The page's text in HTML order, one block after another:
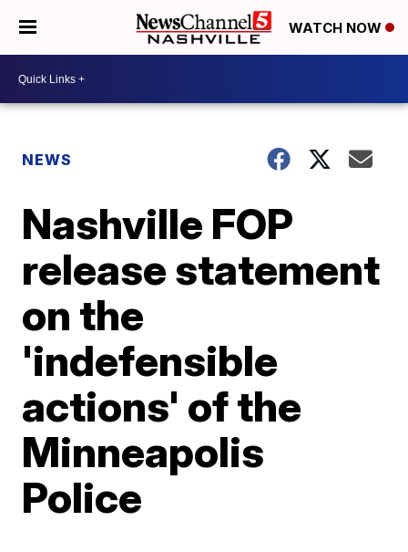
WATCH NOW
NEWS
Nashville FOP
release statement
on the
'indefensible
actions' of the
Minneapolis
Police